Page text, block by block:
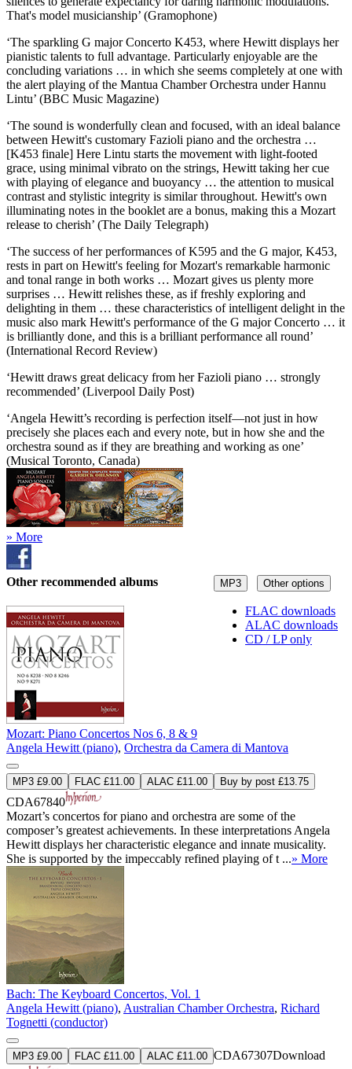
That's model musicianship’ (Gramophone)
‘The sparkling G major Concerto K453, where Hewitt displays her
pianistic talents to full advantage. Particularly enjoyable are the
concluding variations … in which she seems completely at one with
the alert playing of the Mantua Chamber Orchestra under Hannu
Lintu’ (BBC Music Magazine)
‘The sound is wonderfully clean and focused, with an ideal balance
between Hewitt's customary Fazioli piano and the orchestra …
[K453 finale] Here Lintu starts the movement with light-footed
grace, using minimal vibrato on the strings, Hewitt taking her cue
with playing of elegance and buoyancy … the attention to musical
contrast and stylistic integrity is similar throughout. Hewitt's own
illuminating notes in the booklet are a bonus, making this a Mozart
release to cherish’ (The Daily Telegraph)
‘The success of her performances of K595 and the G major, K453,
rests in part on Hewitt's feeling for Mozart's remarkable harmonic
and tonal range in both works … Mozart gives us plenty more
surprises … Hewitt relishes these, as if freshly exploring and
delighting in them … these characteristics of intelligent delight in the
music also mark Hewitt's performance of the G major Concerto … it
is brilliantly done, and this is a brilliant performance all round’
(International Record Review)
‘Hewitt draws great delicacy from her Fazioli piano … strongly
recommended’ (Liverpool Daily Post)
‘Angela Hewitt’s recording is perfection itself—not just in how
precisely she places each and every note, but in how she and the
orchestra sound as if they are breathing and working as one’
(Musical Toronto, Canada)
» More
MP3 Other options
FLAC downloads
ALAC downloads
CD / LP only
Other recommended albums
Mozart: Piano Concertos Nos 6, 8 & 9
Angela Hewitt (piano), Orchestra da Camera di Mantova
MP3 £9.00 FLAC £11.00 ALAC £11.00 Buy by post £13.75
CDA67840
Mozart’s concertos for piano and orchestra are some of the
composer’s greatest achievements. In these interpretations Angela
Hewitt displays her characteristic elegance and innate musicality.
She is supported by the impeccably refined playing of t ...» More
Bach: The Keyboard Concertos, Vol. 1
Angela Hewitt (piano), Australian Chamber Orchestra, Richard
Tognetti (conductor)
MP3 £9.00 FLAC £11.00 ALAC £11.00 CDA67307Download